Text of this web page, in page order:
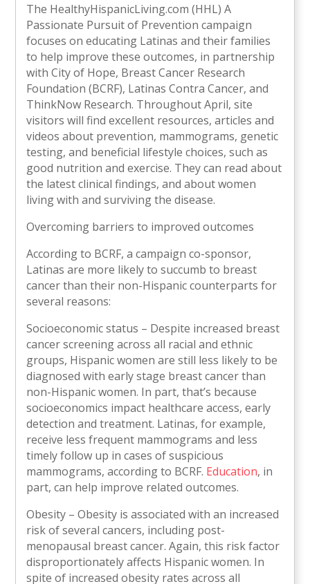
The HealthyHispanicLiving.com (HHL) A
Passionate Pursuit of Prevention campaign
focuses on educating Latinas and their families
to help improve these outcomes, in partnership
with City of Hope, Breast Cancer Research
Foundation (BCRF), Latinas Contra Cancer, and
ThinkNow Research. Throughout April, site
visitors will find excellent resources, articles and
videos about prevention, mammograms, genetic
testing, and beneficial lifestyle choices, such as
good nutrition and exercise. They can read about
the latest clinical findings, and about women
living with and surviving the disease.
Overcoming barriers to improved outcomes
According to BCRF, a campaign co-sponsor,
Latinas are more likely to succumb to breast
cancer than their non-Hispanic counterparts for
several reasons:
Socioeconomic status – Despite increased breast
cancer screening across all racial and ethnic
groups, Hispanic women are still less likely to be
diagnosed with early stage breast cancer than
non-Hispanic women. In part, that’s because
socioeconomics impact healthcare access, early
detection and treatment. Latinas, for example,
receive less frequent mammograms and less
timely follow up in cases of suspicious
mammograms, according to BCRF. Education, in
part, can help improve related outcomes.
Obesity – Obesity is associated with an increased
risk of several cancers, including post-
menopausal breast cancer. Again, this risk factor
disproportionately affects Hispanic women. In
spite of increased obesity rates across all